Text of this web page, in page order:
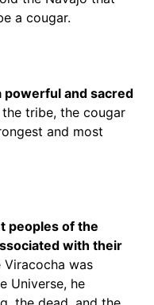
a cougar.
powerful and sacred
tribe, the cougar
and most
peoples of the
with their
Viracocha was
Universe, he